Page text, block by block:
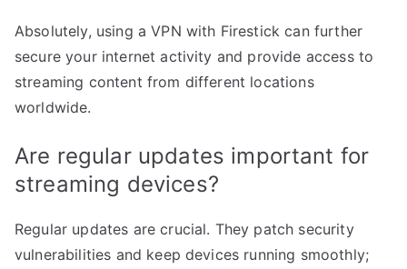
Absolutely, using a VPN with Firestick can further
secure your internet activity and provide access to
streaming content from different locations
worldwide.
Are regular updates important for
streaming devices?
Regular updates are crucial. They patch security
vulnerabilities and keep devices running smoothly;